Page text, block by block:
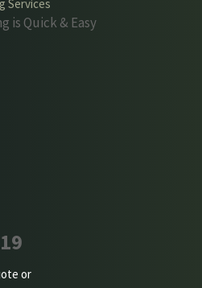
Services
is Quick & Easy
or